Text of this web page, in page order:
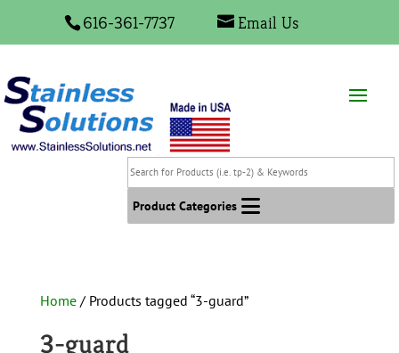
616-361-7737 Email Us
Search
for
Products
(i.e.
Keywords
Product Categories
Home/ Products tagged “3-guard”
3-guard